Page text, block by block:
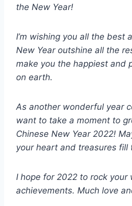
the New Year!
I’m wishing you all the best
New Year outshine all the
make you the happiest and
on earth.
As another wonderful year
want to take a moment to
Chinese New Year 2022!
your heart and treasures fill
I hope for 2022 to rock
achievements. Much love